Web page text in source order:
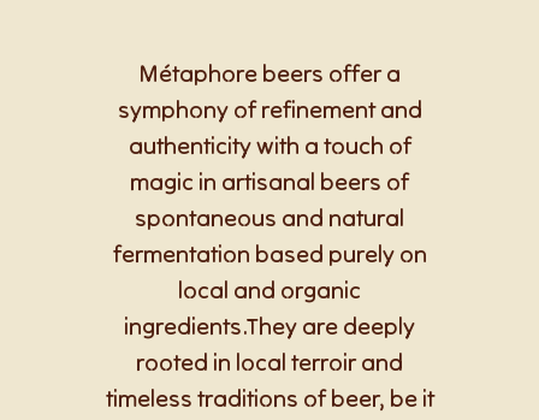
Métaphore beers offer a
symphony of refinement and
authenticity with a touch of
magic in artisanal beers of
spontaneous and natural
fermentation based purely on
local and organic
ingredients.They are deeply
rooted in local terroir and
timeless traditions of beer, be it